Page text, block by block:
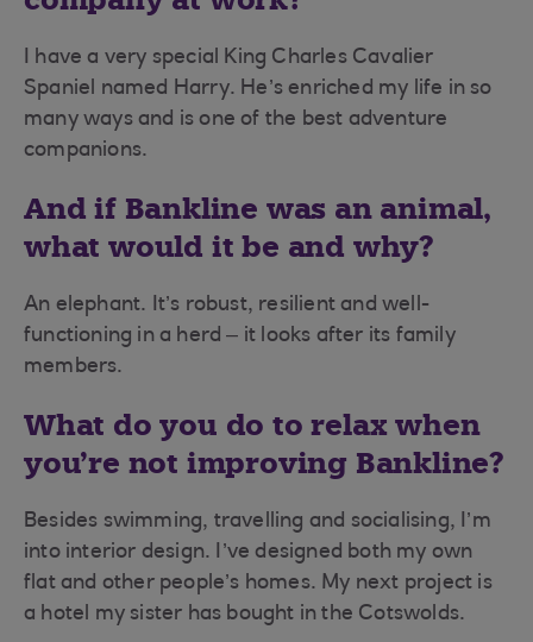
I have a very special King Charles Cavalier
Spaniel named Harry. He’s enriched my life in so
many ways and is one of the best adventure
companions.
And if Bankline was an animal,
what would it be and why?
An elephant. It’s robust, resilient and well-
functioning in a herd – it looks after its family
members.
What do you do to relax when
you’re not improving Bankline?
Besides swimming, travelling and socialising, I’m
into interior design. I’ve designed both my own
flat and other people’s homes. My next project is
a hotel my sister has bought in the Cotswolds.